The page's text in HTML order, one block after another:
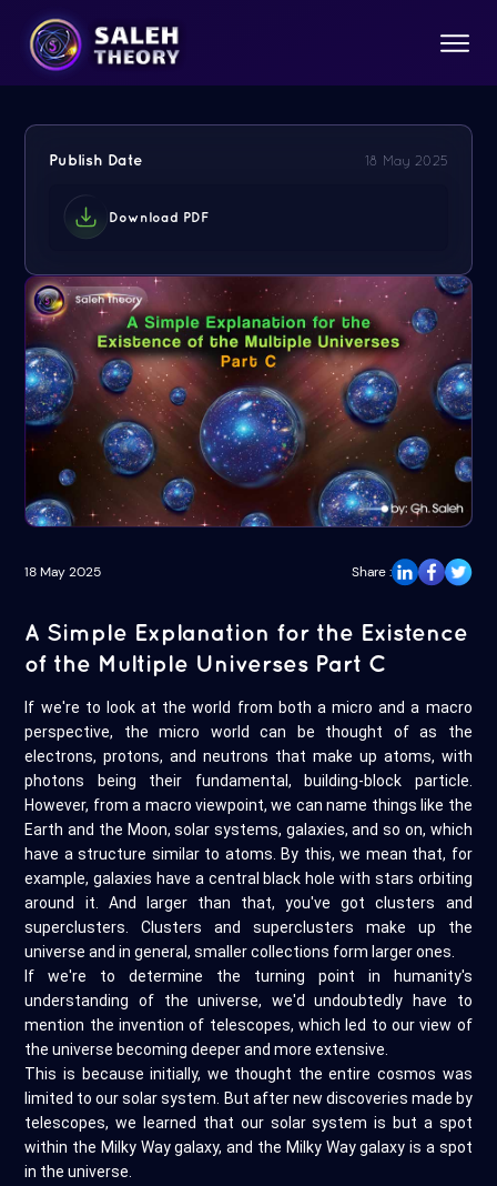
18 May 2025 Share :
A Simple Explanation for the Existence
of the Multiple Universes Part C
If we're to look at the world from both a micro and a macro
perspective, the micro world can be thought of as the
electrons, protons, and neutrons that make up atoms, with
photons being their fundamental, building-block particle.
However, from a macro viewpoint, we can name things like the
Earth and the Moon, solar systems, galaxies, and so on, which
have a structure similar to atoms. By this, we mean that, for
example, galaxies have a central black hole with stars orbiting
around it. And larger than that, you've got clusters and
superclusters. Clusters and superclusters make up the
universe and in general, smaller collections form larger ones.
If we're to determine the turning point in humanity's
understanding of the universe, we'd undoubtedly have to
mention the invention of telescopes, which led to our view of
the universe becoming deeper and more extensive.
This is because initially, we thought the entire cosmos was
limited to our solar system. But after new discoveries made by
telescopes, we learned that our solar system is but a spot
within the Milky Way galaxy, and the Milky Way galaxy is a spot
in the universe.
Publish Date 18 May 2025
Download PDF